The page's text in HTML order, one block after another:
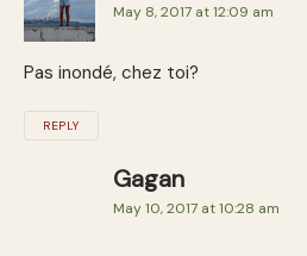
May 8, 2017 at 12:09 am
Pas inondé, chez toi?
REPLY
Gagan
May 10, 2017 at 10:28 am